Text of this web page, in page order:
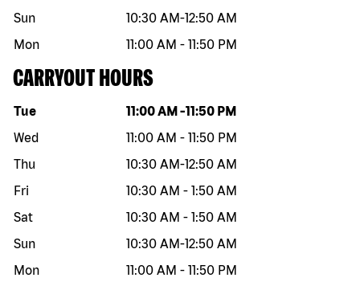
Sun
10:30 AM-12:50 AM
Mon
11:00 AM - 11:50 PM
CARRYOUT HOURS
Day of the week Hours
Tue 11:00 AM -11:50 PM
Wed
11:00 AM - 11:50 PM
Thu
10:30 AM-12:50 AM
Fri
10:30 AM - 1:50 AM
Sat
10:30 AM - 1:50 AM
Sun
10:30 AM-12:50 AM
Mon
11:00 AM - 11:50 PM